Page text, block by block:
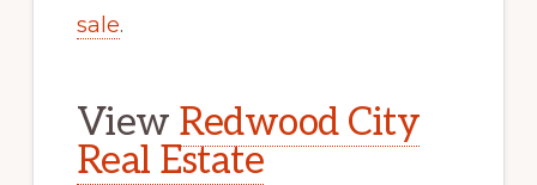
sale.
View Redwood City
Real Estate